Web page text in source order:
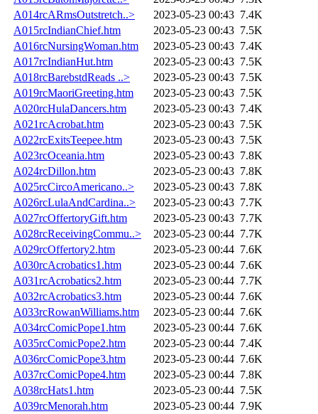
A014rcARmsOutstretch..>
2023-05-23 00:43 7.4K
A015rcIndianChief.htm
2023-05-23 00:43 7.5K
A016rcNursingWoman.htm
2023-05-23 00:43 7.4K
A017rcIndianHut.htm
2023-05-23 00:43 7.5K
A018rcBarebstdReads ..>
2023-05-23 00:43 7.5K
A019rcMaoriGreeting.htm
2023-05-23 00:43 7.5K
A020rcHulaDancers.htm
2023-05-23 00:43 7.4K
A021rcAcrobat.htm
2023-05-23 00:43 7.5K
A022rcExitsTeepee.htm
2023-05-23 00:43 7.5K
A023rcOceania.htm
2023-05-23 00:43 7.8K
A024rcDillon.htm
2023-05-23 00:43 7.8K
A025rcCircoAmericano..>
2023-05-23 00:43 7.8K
A026rcLulaAndCardina..>
2023-05-23 00:43 7.7K
A027rcOffertoryGift.htm
2023-05-23 00:43 7.7K
A028rcReceivingCommu..>
2023-05-23 00:44 7.7K
A029rcOffertory2.htm
2023-05-23 00:44 7.6K
A030rcAcrobatics1.htm
2023-05-23 00:44 7.6K
A031rcAcrobatics2.htm
2023-05-23 00:44 7.7K
A032rcAcrobatics3.htm
2023-05-23 00:44 7.6K
A033rcRowanWilliams.htm
2023-05-23 00:44 7.6K
A034rcComicPope1.htm
2023-05-23 00:44 7.6K
A035rcComicPope2.htm
2023-05-23 00:44 7.4K
A036rcComicPope3.htm
2023-05-23 00:44 7.6K
A037rcComicPope4.htm
2023-05-23 00:44 7.8K
A038rcHats1.htm
2023-05-23 00:44 7.5K
A039rcMenorah.htm
2023-05-23 00:44 7.9K